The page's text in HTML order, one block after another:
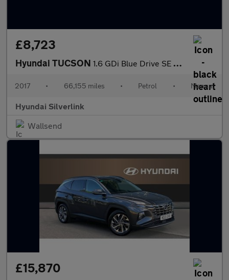
£8,723
Hyundai TUCSON 1.6 GDi Blue Drive SE Nav 5dr 2WD Petrol Estate
2017 • 66,155 miles • Petrol • Manual
Hyundai Silverlink
Wallsend
£15,870